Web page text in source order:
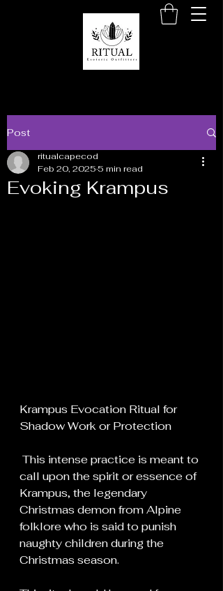
Post
Evoking Krampus
ritualcapecod
Feb 20, 2025 5 min read
Krampus Evocation Ritual for
Shadow Work or Protection
This intense practice is meant to
call upon the spirit or essence of
Krampus, the legendary
Christmas demon from Alpine
folklore who is said to punish
naughty children during the
Christmas season.